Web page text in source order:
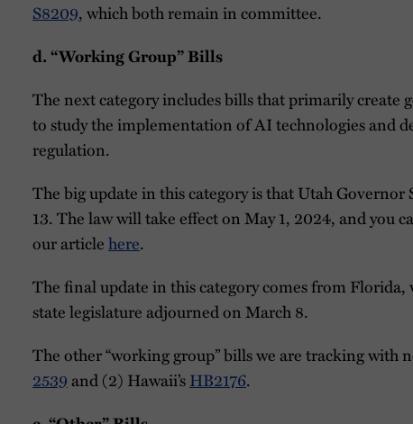
S8209, which both remain in committee.
d. “Working Group” Bills
The next category includes bills that primarily
to study the implementation of AI technologies and
regulation.
The big update in this category is that Utah Governor
13. The law will take effect on May 1, 2024, and you
our articlehere.
The final update in this category comes from Florida,
state legislature adjourned on March 8.
The other “working group” bills we are tracking with
2539 and (2) Hawaii’sHB2176.